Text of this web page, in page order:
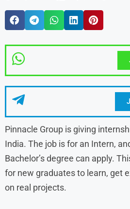
Pinnacle Group is giving
India. The job is for an Intern,
Bachelor’s degree can apply.
for new graduates to learn, get
on real projects.